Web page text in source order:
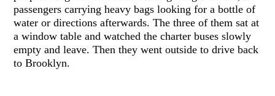
passengers carrying heavy bags looking for a bottle of
water or directions afterwards. The three of them sat at
a window table and watched the charter buses slowly
empty and leave. Then they went outside to drive back
to Brooklyn.